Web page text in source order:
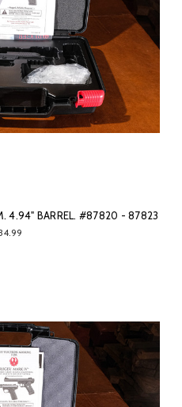
4.94" BARREL. #87820 - 87823